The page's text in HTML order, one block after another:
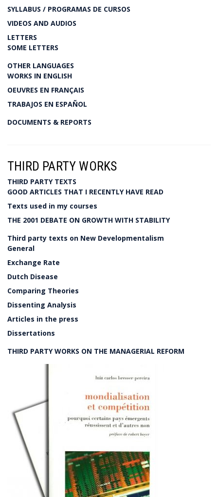
SYLLABUS / PROGRAMAS DE CURSOS
VIDEOS AND AUDIOS
LETTERS
SOME LETTERS
OTHER LANGUAGES
WORKS IN ENGLISH
OEUVRES EN FRANÇAIS
TRABAJOS EN ESPAÑOL
DOCUMENTS & REPORTS
THIRD PARTY WORKS
THIRD PARTY TEXTS
GOOD ARTICLES THAT I RECENTLY HAVE READ
Texts used in my courses
THE 2001 DEBATE ON GROWTH WITH STABILITY
Third party texts on New Developmentalism
General
Exchange Rate
Dutch Disease
Comparing Theories
Dissenting Analysis
Articles in the press
Dissertations
THIRD PARTY WORKS ON THE MANAGERIAL REFORM